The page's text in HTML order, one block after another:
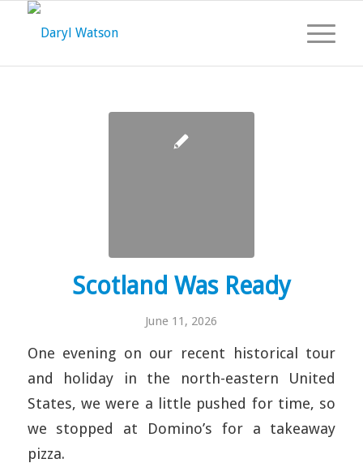
Scotland Was Ready
June 11, 2026
One evening on our recent historical tour
and holiday in the north-eastern United
States, we were a little pushed for time, so
we stopped at Domino’s for a takeaway
pizza.